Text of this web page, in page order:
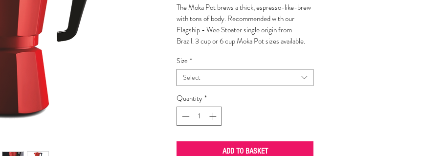
The Moka Pot brews a thick, espresso-like-brew
with tons of body. Recommended with our
Flagship - Wee Stoater single origin from
Brazil. 3 cup or 6 cup Moka Pot sizes available.
Size *
Select
Quantity*
ADD TO BASKET